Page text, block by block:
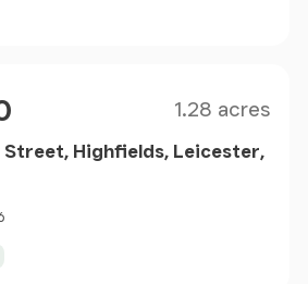
1.28 acres
Highfields, Leicester,